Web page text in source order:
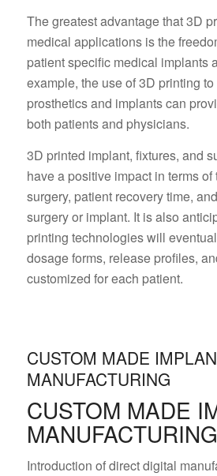
The greatest advantage that 3D
medical applications is the
patient specific medical implants
example, the use of 3D printing
prosthetics and implants can
both patients and physicians.
3D printed implant, fixtures, and
have a positive impact in terms
surgery, patient recovery time,
surgery or implant. It is also
printing technologies will
dosage forms, release profiles,
customized for each patient.
CUSTOM MADE
MANUFACTURING
CUSTOM MADE
MANUFACTURING
Introduction of direct digital